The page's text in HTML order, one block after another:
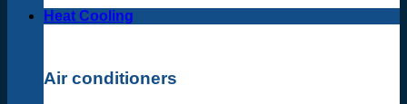
Heat Cooling
Air conditioners